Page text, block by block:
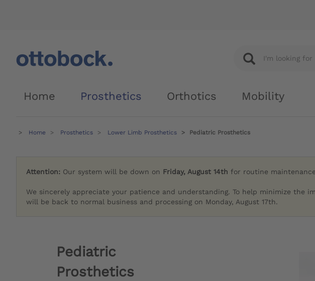
Home Prosthetics Orthotics Mobility
Home Prosthetics Lower Limb Prosthetics Pediatric Prosthetics
Attention: Our system will be down on Friday, August 14th for routine
We sincerely appreciate your patience and understanding. To help minimize the
will be back to normal business and processing on Monday, August 17th.
Pediatric
Prosthetics